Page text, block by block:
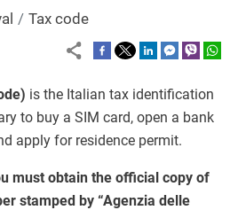
Tax code
is the Italian tax identification
to buy a SIM card, open a bank
apply for residence permit.
must obtain the official copy of
stamped by “Agenzia delle